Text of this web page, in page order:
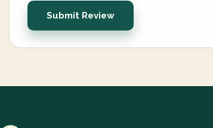
Submit Review